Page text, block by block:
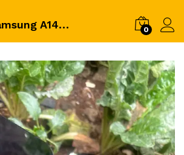
Original Samsung A14 Brand New 64gb RAM 4GB 0